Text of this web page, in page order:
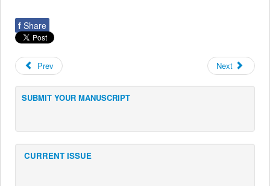
f Share
Prev Next
SUBMIT YOUR MANUSCRIPT
CURRENT ISSUE